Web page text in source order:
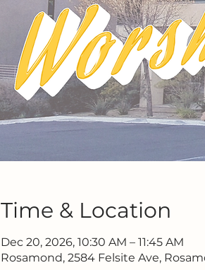
Time & Location
Dec 20, 2026, 10:30 AM – 11:45 AM
Rosamond, 2584 Felsite Ave,